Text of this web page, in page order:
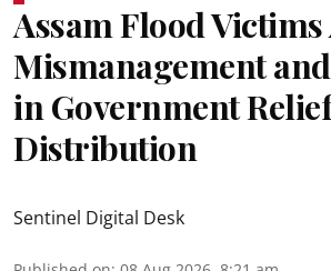
Assam Flood
Mismanagement
in Government
Distribution
Sentinel Digital Desk